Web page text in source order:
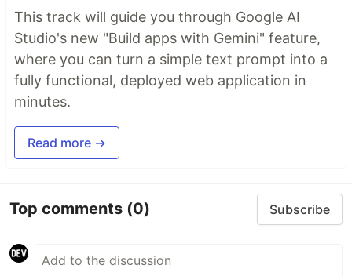
This track will guide you through Google AI
Studio's new "Build apps with Gemini" feature,
where you can turn a simple text prompt into a
fully functional, deployed web application in
minutes.
Read more →
Top comments (0) Subscribe